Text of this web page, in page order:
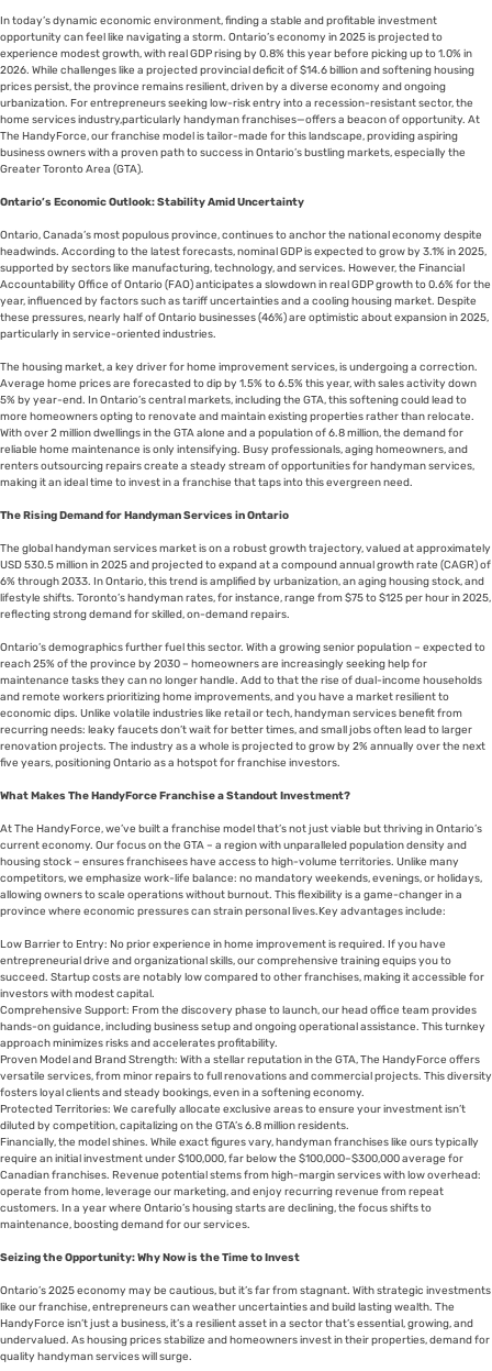
In today’s dynamic economic environment, finding a stable and profitable investment
opportunity can feel like navigating a storm. Ontario’s economy in 2025 is projected to
experience modest growth, with real GDP rising by 0.8% this year before picking up to 1.0% in
2026. While challenges like a projected provincial deficit of $14.6 billion and softening housing
prices persist, the province remains resilient, driven by a diverse economy and ongoing
urbanization. For entrepreneurs seeking low-risk entry into a recession-resistant sector, the
home services industry,particularly handyman franchises—offers a beacon of opportunity. At
The HandyForce, our franchise model is tailor-made for this landscape, providing aspiring
business owners with a proven path to success in Ontario’s bustling markets, especially the
Greater Toronto Area (GTA).
Ontario’s Economic Outlook: Stability Amid Uncertainty
Ontario, Canada’s most populous province, continues to anchor the national economy despite
headwinds. According to the latest forecasts, nominal GDP is expected to grow by 3.1% in 2025,
supported by sectors like manufacturing, technology, and services. However, the Financial
Accountability Office of Ontario (FAO) anticipates a slowdown in real GDP growth to 0.6% for the
year, influenced by factors such as tariff uncertainties and a cooling housing market. Despite
these pressures, nearly half of Ontario businesses (46%) are optimistic about expansion in 2025,
particularly in service-oriented industries.
The housing market, a key driver for home improvement services, is undergoing a correction.
Average home prices are forecasted to dip by 1.5% to 6.5% this year, with sales activity down
5% by year-end. In Ontario’s central markets, including the GTA, this softening could lead to
more homeowners opting to renovate and maintain existing properties rather than relocate.
With over 2 million dwellings in the GTA alone and a population of 6.8 million, the demand for
reliable home maintenance is only intensifying. Busy professionals, aging homeowners, and
renters outsourcing repairs create a steady stream of opportunities for handyman services,
making it an ideal time to invest in a franchise that taps into this evergreen need.
The Rising Demand for Handyman Services in Ontario
The global handyman services market is on a robust growth trajectory, valued at approximately
USD 530.5 million in 2025 and projected to expand at a compound annual growth rate (CAGR) of
6% through 2033. In Ontario, this trend is amplified by urbanization, an aging housing stock, and
lifestyle shifts. Toronto’s handyman rates, for instance, range from $75 to $125 per hour in 2025,
reflecting strong demand for skilled, on-demand repairs.
Ontario’s demographics further fuel this sector. With a growing senior population – expected to
reach 25% of the province by 2030 – homeowners are increasingly seeking help for
maintenance tasks they can no longer handle. Add to that the rise of dual-income households
and remote workers prioritizing home improvements, and you have a market resilient to
economic dips. Unlike volatile industries like retail or tech, handyman services benefit from
recurring needs: leaky faucets don’t wait for better times, and small jobs often lead to larger
renovation projects. The industry as a whole is projected to grow by 2% annually over the next
five years, positioning Ontario as a hotspot for franchise investors.
What Makes The HandyForce Franchise a Standout Investment?
At The HandyForce, we’ve built a franchise model that’s not just viable but thriving in Ontario’s
current economy. Our focus on the GTA – a region with unparalleled population density and
housing stock – ensures franchisees have access to high-volume territories. Unlike many
competitors, we emphasize work-life balance: no mandatory weekends, evenings, or holidays,
allowing owners to scale operations without burnout. This flexibility is a game-changer in a
province where economic pressures can strain personal lives.Key advantages include:
Low Barrier to Entry: No prior experience in home improvement is required. If you have
entrepreneurial drive and organizational skills, our comprehensive training equips you to
succeed. Startup costs are notably low compared to other franchises, making it accessible for
investors with modest capital.
Comprehensive Support: From the discovery phase to launch, our head office team provides
hands-on guidance, including business setup and ongoing operational assistance. This turnkey
approach minimizes risks and accelerates profitability.
Proven Model and Brand Strength: With a stellar reputation in the GTA, The HandyForce offers
versatile services, from minor repairs to full renovations and commercial projects. This diversity
fosters loyal clients and steady bookings, even in a softening economy.
Protected Territories: We carefully allocate exclusive areas to ensure your investment isn’t
diluted by competition, capitalizing on the GTA’s 6.8 million residents.
Financially, the model shines. While exact figures vary, handyman franchises like ours typically
require an initial investment under $100,000, far below the $100,000–$300,000 average for
Canadian franchises. Revenue potential stems from high-margin services with low overhead:
operate from home, leverage our marketing, and enjoy recurring revenue from repeat
customers. In a year where Ontario’s housing starts are declining, the focus shifts to
maintenance, boosting demand for our services.
Seizing the Opportunity: Why Now is the Time to Invest
Ontario’s 2025 economy may be cautious, but it’s far from stagnant. With strategic investments
like our franchise, entrepreneurs can weather uncertainties and build lasting wealth. The
HandyForce isn’t just a business, it’s a resilient asset in a sector that’s essential, growing, and
undervalued. As housing prices stabilize and homeowners invest in their properties, demand for
quality handyman services will surge.